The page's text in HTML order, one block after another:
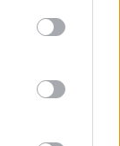
chart
the song
the
Back’.